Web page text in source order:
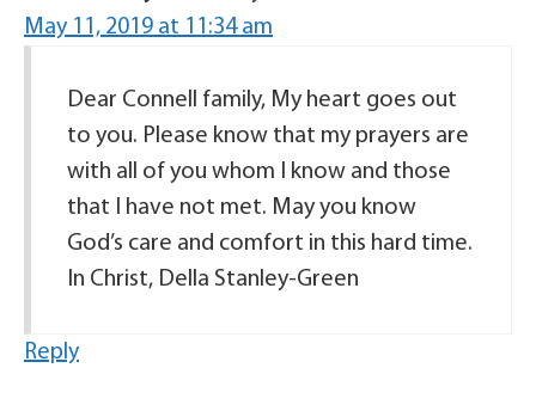
May 11, 2019 at 11:34 am
Dear Connell family, My heart goes out
to you. Please know that my prayers are
with all of you whom I know and those
that I have not met. May you know
God’s care and comfort in this hard time.
In Christ, Della Stanley-Green
Reply